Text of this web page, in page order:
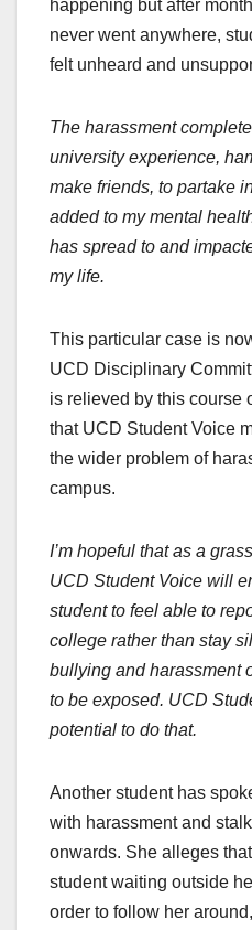
happening but after
never went anywhere,
felt unheard and
The harassment
university experience,
make friends, to partake
added to my mental
has spread to and
my life.
This particular case is
UCD Disciplinary
is relieved by this course
that UCD Student Voice
the wider problem of
campus.
I’m hopeful that as a
UCD Student Voice will
student to feel able to
college rather than stay
bullying and harassment
to be exposed. UCD
potential to do that.
Another student has
with harassment and
onwards. She alleges
student waiting outside
order to follow her